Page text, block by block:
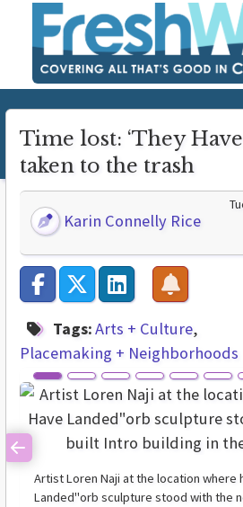
Time lost: ‘They
taken to the trash
Karin Connelly Rice
Tags:Arts + Culture
Placemaking + Neighborhoods
Artist Loren Naji at the location where
Landed"orb sculpture stood with the
Previous